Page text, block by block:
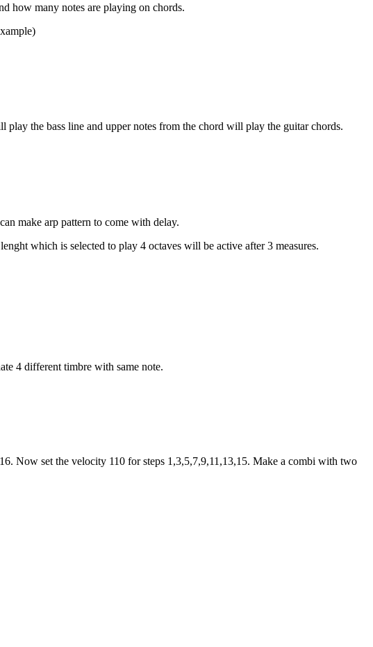
how many notes are playing on chords.
the bass line and upper notes from the chord will play the guitar chords.
make arp pattern to come with delay.
which is selected to play 4 octaves will be active after 3 measures.
4 different timbre with same note.
Now set the velocity 110 for steps 1,3,5,7,9,11,13,15. Make a combi with two